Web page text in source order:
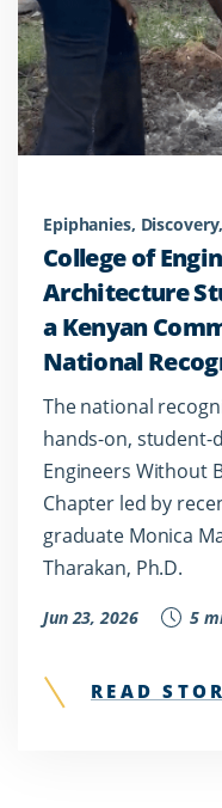
Epiphanies,
College of
Architecture
a Kenyan
National
The national
hands-on,
Engineers Without
Chapter led by
graduate Monica
Tharakan, Ph.D.
Jun 23, 2026 5
READ